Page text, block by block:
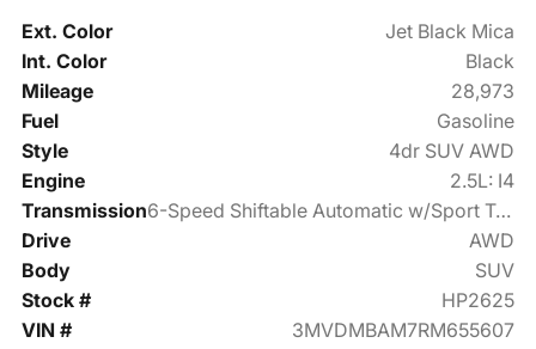
Ext. Color
Jet Black Mica
Int. Color
Black
Mileage
28,973
Fuel
Gasoline
Style
4dr SUV AWD
Engine
2.5L: I4
Transmission
6-Speed Shiftable Automatic w/Sport Transmission
Drive
AWD
Body
SUV
Stock #
HP2625
VIN #
3MVDMBAM7RM655607